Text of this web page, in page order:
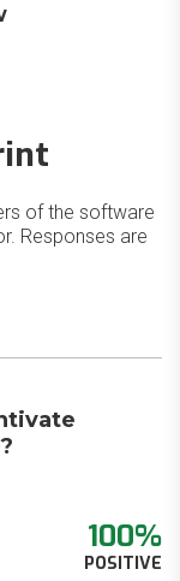
of the software
Responses are
100%
POSITIVE